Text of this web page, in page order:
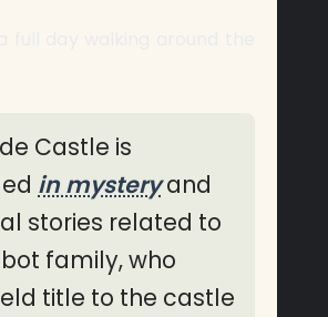
Castle is
in mysteryand
stories related to
family, who
title to the castle